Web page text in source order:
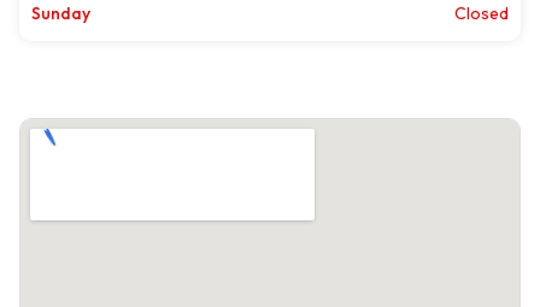
Sunday
Closed